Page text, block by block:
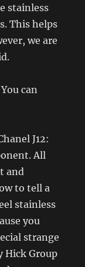
stainless
This helps
we are
can
J12:
All
and
to tell a
stainless
you
strange
Hick Group